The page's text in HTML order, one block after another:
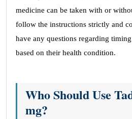
medicine can be taken with or
follow the instructions strictly and
have any questions regarding
based on their health condition.
Who Should Use
mg?